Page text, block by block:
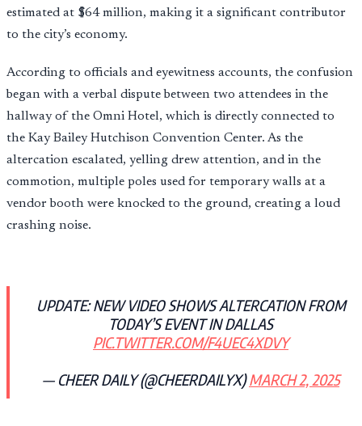
estimated at $64 million, making it a significant contributor
to the city’s economy.
According to officials and eyewitness accounts, the confusion
began with a verbal dispute between two attendees in the
hallway of the Omni Hotel, which is directly connected to
the Kay Bailey Hutchison Convention Center. As the
altercation escalated, yelling drew attention, and in the
commotion, multiple poles used for temporary walls at a
vendor booth were knocked to the ground, creating a loud
crashing noise.
UPDATE: NEW VIDEO SHOWS ALTERCATION FROM
TODAY’S EVENT IN DALLAS
PIC.TWITTER.COM/F4UEC4XDVY
— CHEER DAILY (@CHEERDAILYX)MARCH 2, 2025